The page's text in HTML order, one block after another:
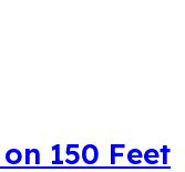
150 Feet